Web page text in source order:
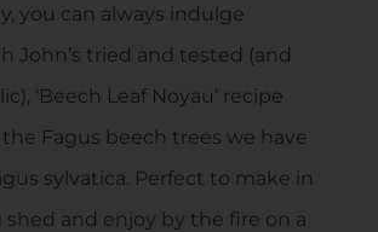
you can always indulge
John’s tried and tested (and
‘Beech Leaf Noyau’ recipe
Fagus beech trees we have
sylvatica. Perfect to make in
and enjoy by the fire on a